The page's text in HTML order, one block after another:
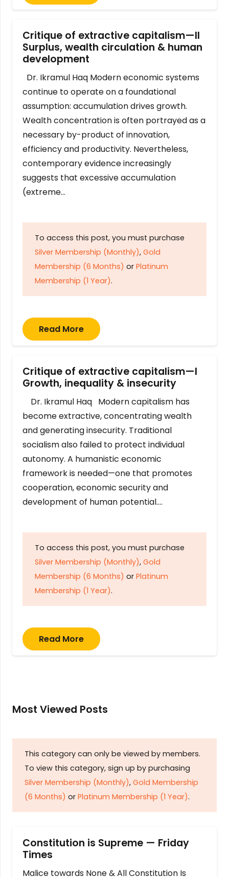
Critique of extractive capitalism—II
Surplus, wealth circulation & human
development
Dr. Ikramul Haq Modern economic systems
continue to operate on a foundational
assumption: accumulation drives growth.
Wealth concentration is often portrayed as a
necessary by-product of innovation,
efficiency and productivity. Nevertheless,
contemporary evidence increasingly
suggests that excessive accumulation
(extreme…
To access this post, you must purchase
Silver Membership (Monthly), Gold
Membership (6 Months) or Platinum
Membership (1 Year).
Read More
Critique of extractive capitalism—I
Growth, inequality & insecurity
Dr. Ikramul Haq Modern capitalism has
become extractive, concentrating wealth
and generating insecurity. Traditional
socialism also failed to protect individual
autonomy. A humanistic economic
framework is needed—one that promotes
cooperation, economic security and
development of human potential….
To access this post, you must purchase
Silver Membership (Monthly), Gold
Membership (6 Months) or Platinum
Membership (1 Year).
Read More
Most Viewed Posts
This category can only be viewed by members.
To view this category, sign up by purchasing
Silver Membership (Monthly), Gold Membership
(6 Months) or Platinum Membership (1 Year).
Constitution is Supreme — Friday
Times
Malice towards None & All Constitution Is